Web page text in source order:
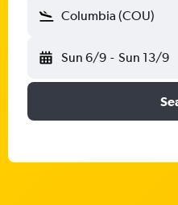
Columbia (COU)
Sun 6/9 - Sun 13/9